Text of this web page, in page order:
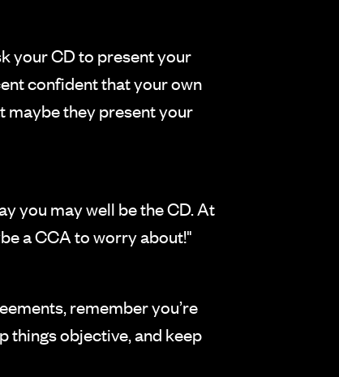
your CD to present your
confident that your own
maybe they present your
you may well be the CD. At
a CCA to worry about!"
remember you’re
things objective, and keep